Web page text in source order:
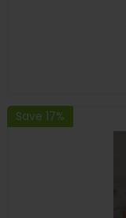
Save 17%